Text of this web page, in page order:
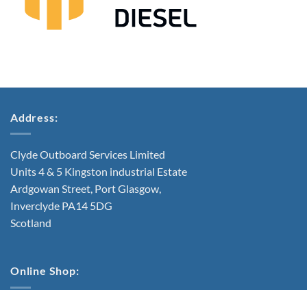
Address:
Clyde Outboard Services Limited
Units 4 & 5 Kingston industrial Estate
Ardgowan Street, Port Glasgow,
Inverclyde PA14 5DG
Scotland
Online Shop: